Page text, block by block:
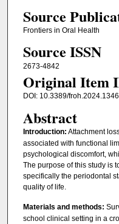
Source
Frontiers in Oral Health
Source ISSN
2673-4842
Original Item
DOI: 10.3389/
Abstract
Introduction: Attachment
associated with functional
psychological discomfort,
The purpose of this study is
specifically the periodontal
quality of life.
Materials and methods:
school clinical setting in a